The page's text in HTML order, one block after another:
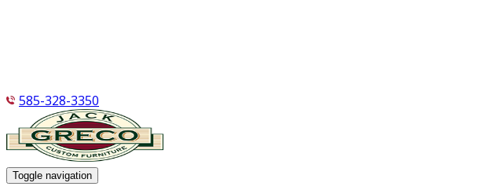
585-328-3350
Toggle navigation